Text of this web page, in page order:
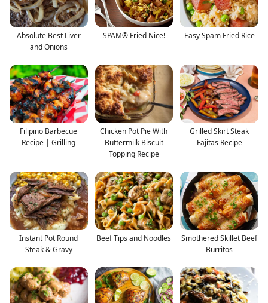
Absolute Best Liver
and Onions
SPAM® Fried Nice! Easy Spam Fried Rice
Filipino Barbecue
Recipe | Grilling
Chicken Pot Pie With
Buttermilk Biscuit
Topping Recipe
Grilled Skirt Steak
Fajitas Recipe
Instant Pot Round
Steak & Gravy
Beef Tips and Noodles
Smothered Skillet Beef
Burritos